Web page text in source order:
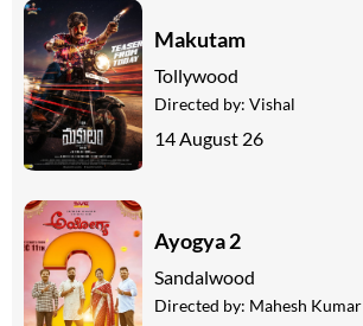
Makutam
Tollywood
Directed by: Vishal
14 August 26
Ayogya 2
Sandalwood
Directed by: Mahesh Kumar